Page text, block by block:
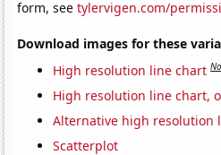
form, seetylervigen.com/
Download images for these
High resolution line chart
High resolution line chart,
Alternative high resolution
Scatterplot